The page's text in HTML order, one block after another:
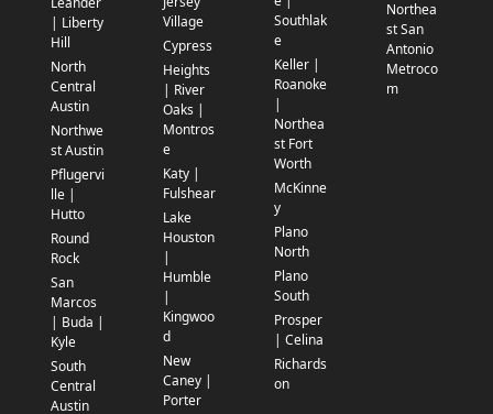
| Liberty
Hill
North
Central
Austin
Northwe
st Austin
Pflugervi
lle |
Hutto
Round
Rock
San
Marcos
| Buda |
Kyle
South
Central
Austin
Village
Cypress
Heights
| River
Oaks |
Montros
e
Katy |
Fulshear
Lake
Houston
|
Humble
|
Kingwoo
d
New
Caney |
Porter
Southlak
e
Keller |
Roanoke
|
Northea
st Fort
Worth
McKinne
y
Plano
North
Plano
South
Prosper
| Celina
Richards
on
Northea
st San
Antonio
Metroco
m